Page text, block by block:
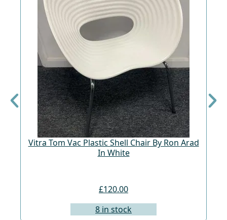
Vitra Tom Vac Plastic Shell Chair By Ron Arad
In White
£120.00
8 in stock